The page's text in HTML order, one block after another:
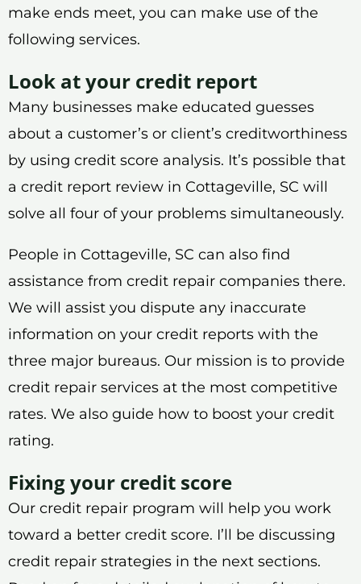
make ends meet, you can make use of the
following services.
Look at your credit report
Many businesses make educated guesses
about a customer’s or client’s creditworthiness
by using credit score analysis. It’s possible that
a credit report review in Cottageville, SC will
solve all four of your problems simultaneously.
People in Cottageville, SC can also find
assistance from credit repair companies there.
We will assist you dispute any inaccurate
information on your credit reports with the
three major bureaus. Our mission is to provide
credit repair services at the most competitive
rates. We also guide how to boost your credit
rating.
Fixing your credit score
Our credit repair program will help you work
toward a better credit score. I’ll be discussing
credit repair strategies in the next sections.